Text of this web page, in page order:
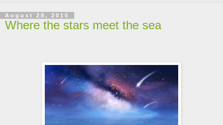
August 28, 2015
Where the stars meet the sea